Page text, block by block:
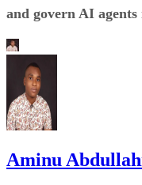
and govern AI
Aminu